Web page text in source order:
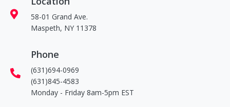
58-01 Grand Ave.
Maspeth, NY 11378
Phone
(631)694-0969
(631)845-4583
Monday - Friday 8am-5pm EST